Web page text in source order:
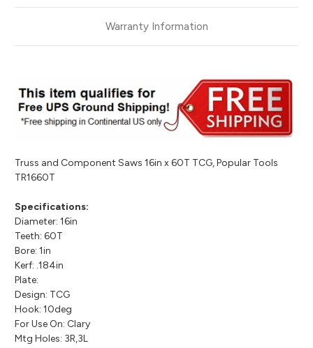
Warranty Information
Truss and Component Saws 16in x 60T TCG, Popular Tools
TR1660T
Specifications:
Diameter: 16in
Teeth: 60T
Bore: 1in
Kerf: .184in
Plate:
Design: TCG
Hook: 10deg
For Use On: Clary
Mtg Holes: 3R,3L